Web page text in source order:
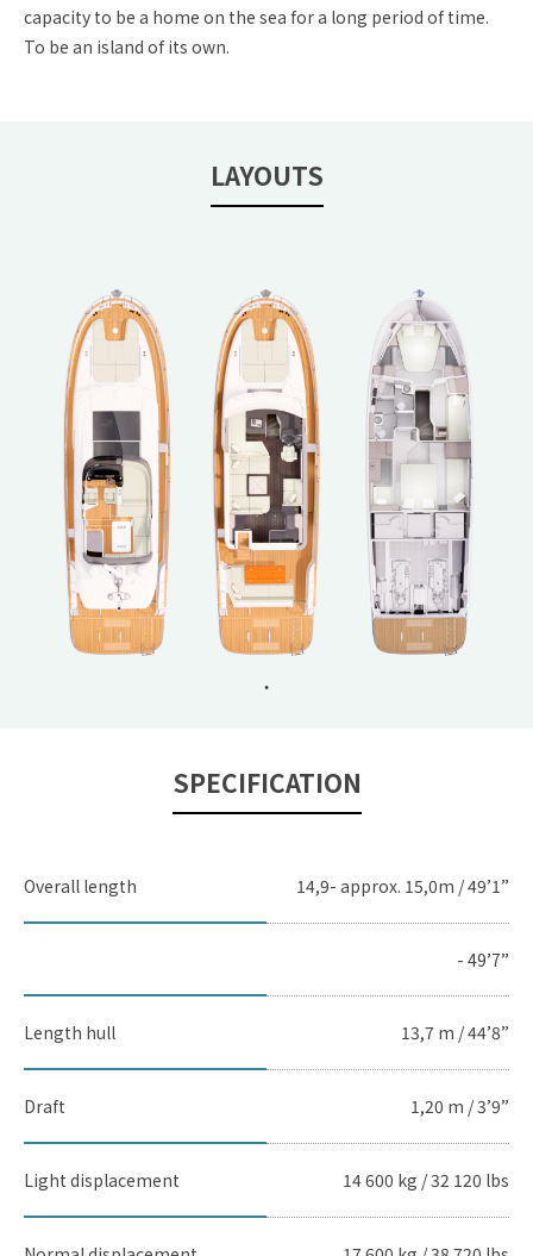
capacity to be a home on the sea for a long period of time.
To be an island of its own.
LAYOUTS
SPECIFICATION
Overall length 14,9- approx. 15,0m / 49’1”
- 49’7”
Length hull 13,7 m / 44’8”
Draft 1,20 m / 3’9”
Light displacement 14 600 kg / 32 120 lbs